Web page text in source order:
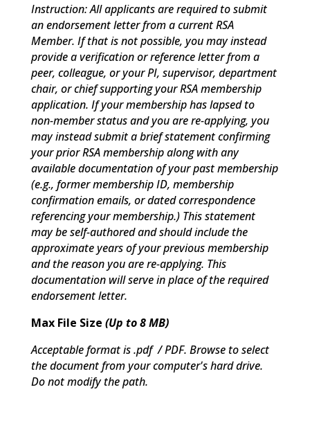
Instruction: All applicants are required to submit
an endorsement letter from a current RSA
Member. If that is not possible, you may instead
provide a verification or reference letter from a
peer, colleague, or your PI, supervisor, department
chair, or chief supporting your RSA membership
application. If your membership has lapsed to
non-member status and you are re-applying, you
may instead submit a brief statement confirming
your prior RSA membership along with any
available documentation of your past membership
(e.g., former membership ID, membership
confirmation emails, or dated correspondence
referencing your membership.) This statement
may be self-authored and should include the
approximate years of your previous membership
and the reason you are re-applying. This
documentation will serve in place of the required
endorsement letter.
Max File Size (Up to 8 MB)
Acceptable format is .pdf / PDF. Browse to select
the document from your computer's hard drive.
Do not modify the path.